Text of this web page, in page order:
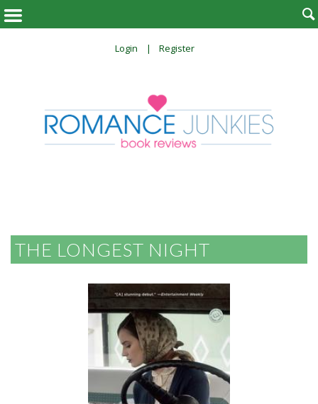
Login Register

THE LONGEST NIGHT